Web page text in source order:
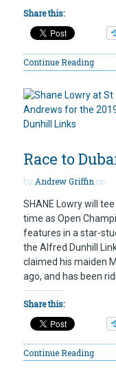
Share this:
Continue Reading
Race to
by Andrew Griffin on
SHANE Lowry will
time as Open
features in a star-
the Alfred Dunhill
claimed his maiden
ago, and has been
Share this:
Continue Reading